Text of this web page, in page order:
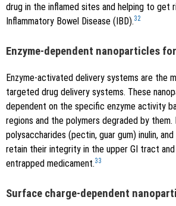
drug in the inflamed sites and helping to
Inflammatory Bowel Disease (IBD).32
Enzyme-dependent nanoparticles
Enzyme-activated delivery systems are the
targeted drug delivery systems. These
dependent on the specific enzyme activity
regions and the polymers degraded by them.
polysaccharides (pectin, guar gum) inulin,
retain their integrity in the upper GI tract
entrapped medicament.33
Surface charge-dependent